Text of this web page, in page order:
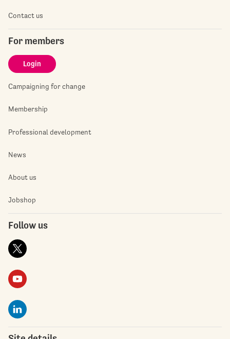
Contact us
For members
Login
Campaigning for change
Membership
Professional development
News
About us
Jobshop
Follow us